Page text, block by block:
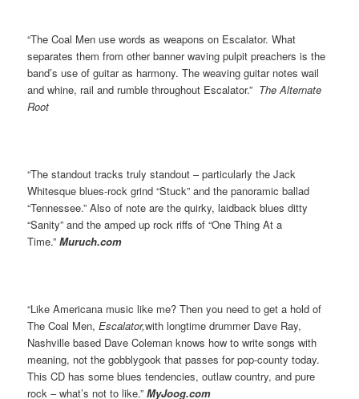
“The Coal Men use words as weapons on Escalator. What
separates them from other banner waving pulpit preachers is the
band’s use of guitar as harmony. The weaving guitar notes wail
and whine, rail and rumble throughout Escalator.” The Alternate
Root
“The standout tracks truly standout – particularly the Jack
Whitesque blues-rock grind “Stuck” and the panoramic ballad
“Tennessee.” Also of note are the quirky, laidback blues ditty
“Sanity” and the amped up rock riffs of “One Thing At a
Time.”Muruch.com
“Like Americana music like me? Then you need to get a hold of
The Coal Men,Escalator,with longtime drummer Dave Ray,
Nashville based Dave Coleman knows how to write songs with
meaning, not the gobblygook that passes for pop-county today.
This CD has some blues tendencies, outlaw country, and pure
rock – what’s not to like.”MyJoog.com